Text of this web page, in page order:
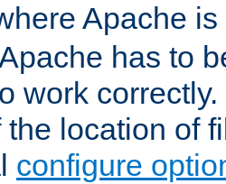
Apache
has to
work
the location of
configure